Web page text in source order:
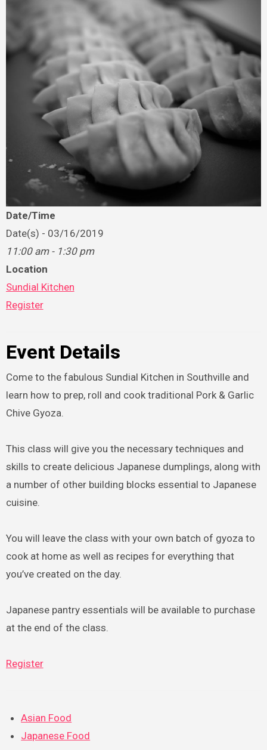
Date/Time
Date(s) - 03/16/2019
11:00 am - 1:30 pm
Location
Sundial Kitchen
Register
Event Details
Come to the fabulous Sundial Kitchen in Southville and
learn how to prep, roll and cook traditional Pork & Garlic
Chive Gyoza.
This class will give you the necessary techniques and
skills to create delicious Japanese dumplings, along with
a number of other building blocks essential to Japanese
cuisine.
You will leave the class with your own batch of gyoza to
cook at home as well as recipes for everything that
you’ve created on the day.
Japanese pantry essentials will be available to purchase
at the end of the class.
Register
Asian Food
Japanese Food